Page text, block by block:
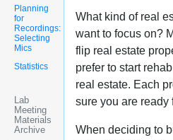
Planning
for
Recordings:
Selecting
Mics
Statistics
Lab
Meeting
Materials
Archive
What kind of real
want to focus on?
flip real estate
prefer to start
real estate. Each
sure you are ready
When deciding to